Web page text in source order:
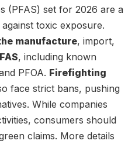
(PFAS) set for 2026 are a
toxic exposure.
manufacture, import,
, including known
PFOA. Firefighting
face strict bans, pushing
While companies
consumers should
claims. More details